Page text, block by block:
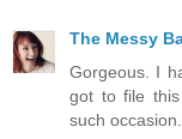
The Messy
Gorgeous. I
got to file
such occasion.